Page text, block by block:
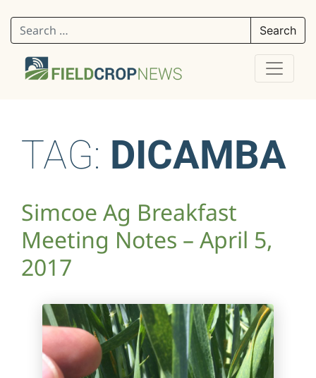
Search for:
TAG: DICAMBA
Simcoe Ag Breakfast
Meeting Notes – April 5,
2017